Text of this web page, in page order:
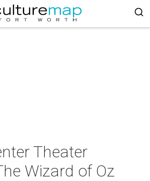
Theater
Wizard of Oz